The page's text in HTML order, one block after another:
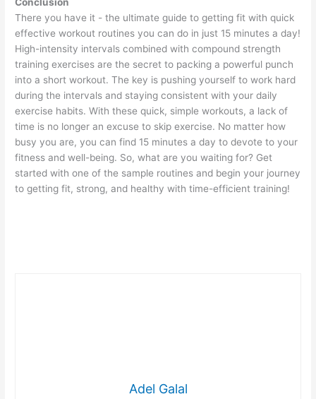
There you have it - the ultimate guide to getting fit with quick
effective workout routines you can do in just 15 minutes a day!
High-intensity intervals combined with compound strength
training exercises are the secret to packing a powerful punch
into a short workout. The key is pushing yourself to work hard
during the intervals and staying consistent with your daily
exercise habits. With these quick, simple workouts, a lack of
time is no longer an excuse to skip exercise. No matter how
busy you are, you can find 15 minutes a day to devote to your
fitness and well-being. So, what are you waiting for? Get
started with one of the sample routines and begin your journey
to getting fit, strong, and healthy with time-efficient training!
Adel Galal